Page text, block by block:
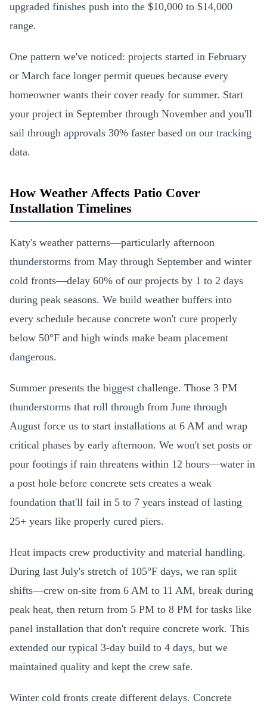
upgraded finishes push into the $10,000 to $14,000
range.
One pattern we've noticed: projects started in February
or March face longer permit queues because every
homeowner wants their cover ready for summer. Start
your project in September through November and you'll
sail through approvals 30% faster based on our tracking
data.
How Weather Affects Patio Cover
Installation Timelines
Katy's weather patterns—particularly afternoon
thunderstorms from May through September and winter
cold fronts—delay 60% of our projects by 1 to 2 days
during peak seasons. We build weather buffers into
every schedule because concrete won't cure properly
below 50°F and high winds make beam placement
dangerous.
Summer presents the biggest challenge. Those 3 PM
thunderstorms that roll through from June through
August force us to start installations at 6 AM and wrap
critical phases by early afternoon. We won't set posts or
pour footings if rain threatens within 12 hours—water in
a post hole before concrete sets creates a weak
foundation that'll fail in 5 to 7 years instead of lasting
25+ years like properly cured piers.
Heat impacts crew productivity and material handling.
During last July's stretch of 105°F days, we ran split
shifts—crew on-site from 6 AM to 11 AM, break during
peak heat, then return from 5 PM to 8 PM for tasks like
panel installation that don't require concrete work. This
extended our typical 3-day build to 4 days, but we
maintained quality and kept the crew safe.
Winter cold fronts create different delays. Concrete